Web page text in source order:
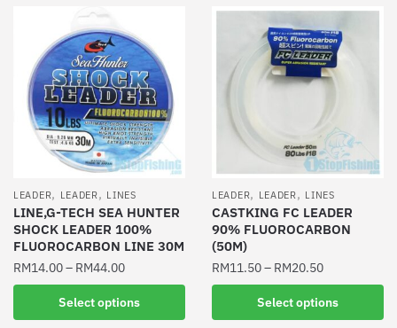
options
may
be
chosen
product
page
variants.
options
chosen
product
page
LEADER, LEADER, LINES
LINE,G-TECH SEA HUNTER
SHOCK LEADER 100%
FLUOROCARBON LINE 30M
RM14.00– RM44.00
Select options
product
LEADER, LEADER, LINES
CASTKING FC LEADER
90% FLUOROCARBON
(50M)
RM11.50– RM20.50
Select options
product